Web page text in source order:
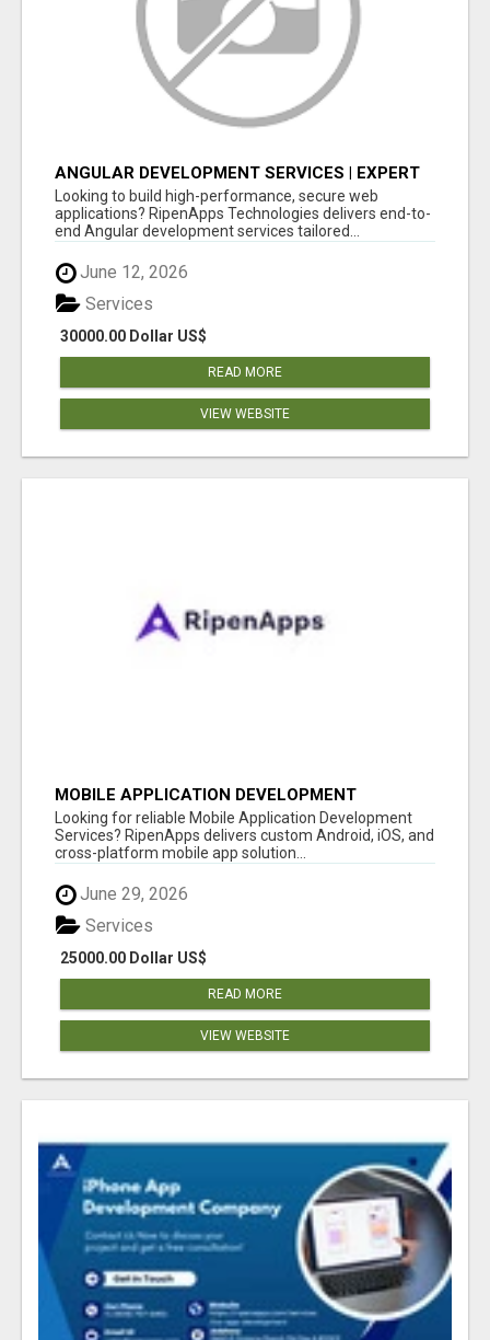
ANGULAR DEVELOPMENT SERVICES | EXPERT
ANGULAR COMPANY
Looking to build high-performance, secure web
applications? RipenApps Technologies delivers end-to-
end Angular development services tailored...
June 12, 2026
30000.00 Dollar US$
Services
READ MORE
VIEW WEBSITE
MOBILE APPLICATION DEVELOPMENT
SERVICES
Looking for reliable Mobile Application Development
Services? RipenApps delivers custom Android, iOS, and
cross-platform mobile app solution...
June 29, 2026
25000.00 Dollar US$
Services
READ MORE
VIEW WEBSITE